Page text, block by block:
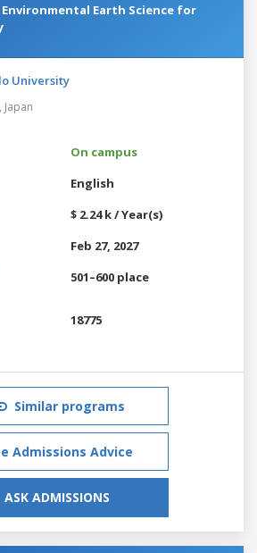
Earth Science for
University
Japan
On campus
English
$ 2.24 k / Year(s)
Feb 27, 2027
501–600 place
18775
Similar programs
Admissions Advice
ASK ADMISSIONS